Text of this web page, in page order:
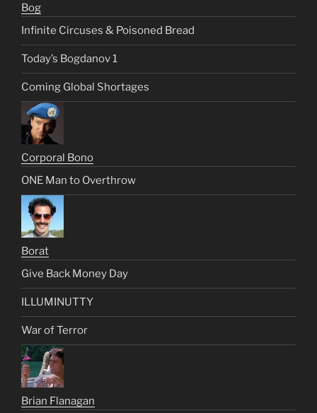
Bog
Infinite Circuses & Poisoned Bread
Today’s Bogdanov 1
Coming Global Shortages
Corporal Bono
ONE Man to Overthrow
Borat
Give Back Money Day
ILLUMINUTTY
War of Terror
Brian Flanagan